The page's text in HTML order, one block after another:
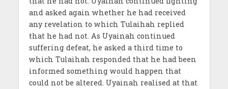
and asked again whether he had received
any revelation to which Tulaihah replied
that he had not. As Uyainah continued
suffering defeat, he asked a third time to
which Tulaihah responded that he had been
informed something would happen that
could not be altered. Uyainah realised at that